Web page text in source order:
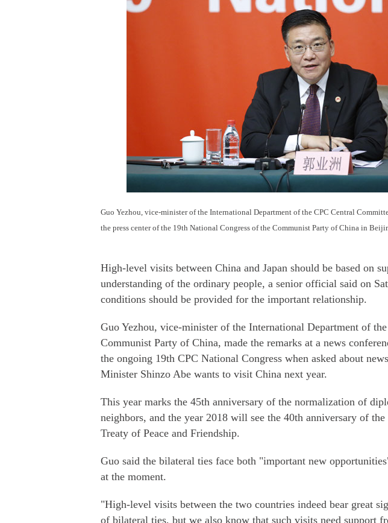
Guo Yezhou, vice-minister of the International Department of the CPC Central
the press center of the 19th National Congress of the Communist Party of China in
High-level visits between China and Japan should be based on
understanding of the ordinary people, a senior official said on
conditions should be provided for the important relationship.
Guo Yezhou, vice-minister of the International Department of
Communist Party of China, made the remarks at a news
the ongoing 19th CPC National Congress when asked about
Minister Shinzo Abe wants to visit China next year.
This year marks the 45th anniversary of the normalization of
neighbors, and the year 2018 will see the 40th anniversary of
Treaty of Peace and Friendship.
Guo said the bilateral ties face both "important new
at the moment.
"High-level visits between the two countries indeed bear great
of bilateral ties, but we also know that such visits need support